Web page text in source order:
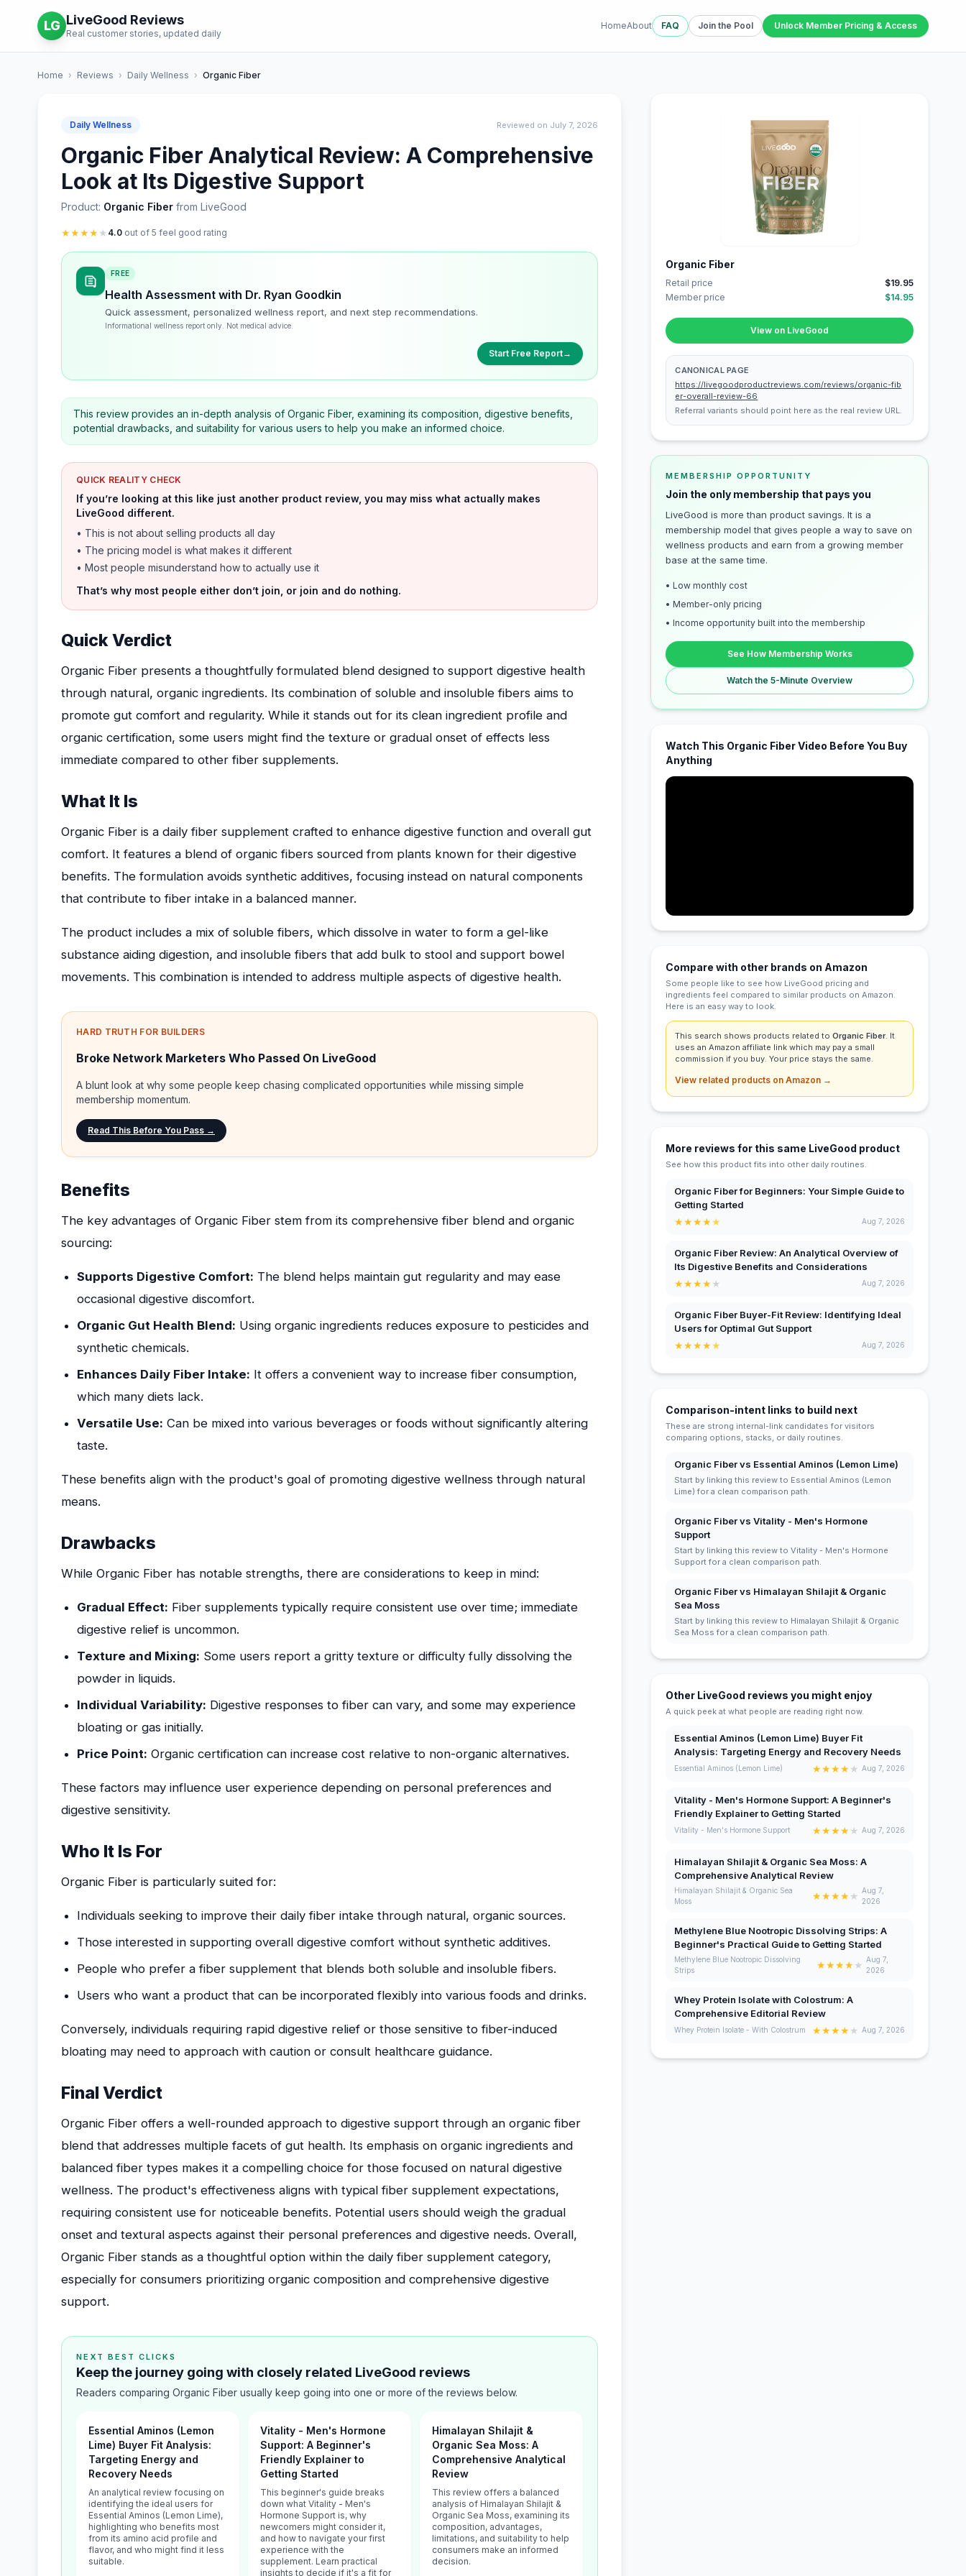
LG LiveGood Reviews
Real customer stories, updated daily
HomeAbout FAQ Join the Pool Unlock Member Pricing & Access
Home › Reviews › Daily Wellness › Organic Fiber
Daily Wellness Reviewed on July 7, 2026
Organic Fiber Analytical Review: A Comprehensive
Look at Its Digestive Support
Product: Organic Fiber from LiveGood
★★★★★ 4.0 out of 5 feel good rating
FREE
Health Assessment with Dr. Ryan Goodkin
Quick assessment, personalized wellness report, and next step recommendations.
Informational wellness report only. Not medical advice.
Start Free Report→
This review provides an in-depth analysis of Organic Fiber, examining its composition, digestive benefits,
potential drawbacks, and suitability for various users to help you make an informed choice.
QUICK REALITY CHECK
If you’re looking at this like just another product review, you may miss what actually makes
LiveGood different.
• This is not about selling products all day
• The pricing model is what makes it different
• Most people misunderstand how to actually use it
That’s why most people either don’t join, or join and do nothing.
Quick Verdict
Organic Fiber presents a thoughtfully formulated blend designed to support digestive health
through natural, organic ingredients. Its combination of soluble and insoluble fibers aims to
promote gut comfort and regularity. While it stands out for its clean ingredient profile and
organic certification, some users might find the texture or gradual onset of effects less
immediate compared to other fiber supplements.
What It Is
Organic Fiber is a daily fiber supplement crafted to enhance digestive function and overall gut
comfort. It features a blend of organic fibers sourced from plants known for their digestive
benefits. The formulation avoids synthetic additives, focusing instead on natural components
that contribute to fiber intake in a balanced manner.
The product includes a mix of soluble fibers, which dissolve in water to form a gel-like
substance aiding digestion, and insoluble fibers that add bulk to stool and support bowel
movements. This combination is intended to address multiple aspects of digestive health.
HARD TRUTH FOR BUILDERS
Broke Network Marketers Who Passed On LiveGood
A blunt look at why some people keep chasing complicated opportunities while missing simple
membership momentum.
Read This Before You Pass →
Benefits
The key advantages of Organic Fiber stem from its comprehensive fiber blend and organic
sourcing:
Supports Digestive Comfort: The blend helps maintain gut regularity and may ease
occasional digestive discomfort.
Organic Gut Health Blend: Using organic ingredients reduces exposure to pesticides and
synthetic chemicals.
Enhances Daily Fiber Intake: It offers a convenient way to increase fiber consumption,
which many diets lack.
Versatile Use: Can be mixed into various beverages or foods without significantly altering
taste.
These benefits align with the product's goal of promoting digestive wellness through natural
means.
Drawbacks
While Organic Fiber has notable strengths, there are considerations to keep in mind:
Gradual Effect: Fiber supplements typically require consistent use over time; immediate
digestive relief is uncommon.
Texture and Mixing: Some users report a gritty texture or difficulty fully dissolving the
powder in liquids.
Individual Variability: Digestive responses to fiber can vary, and some may experience
bloating or gas initially.
Price Point: Organic certification can increase cost relative to non-organic alternatives.
These factors may influence user experience depending on personal preferences and
digestive sensitivity.
Who It Is For
Organic Fiber is particularly suited for:
Individuals seeking to improve their daily fiber intake through natural, organic sources.
Those interested in supporting overall digestive comfort without synthetic additives.
People who prefer a fiber supplement that blends both soluble and insoluble fibers.
Users who want a product that can be incorporated flexibly into various foods and drinks.
Conversely, individuals requiring rapid digestive relief or those sensitive to fiber-induced
bloating may need to approach with caution or consult healthcare guidance.
Final Verdict
Organic Fiber offers a well-rounded approach to digestive support through an organic fiber
blend that addresses multiple facets of gut health. Its emphasis on organic ingredients and
balanced fiber types makes it a compelling choice for those focused on natural digestive
wellness. The product's effectiveness aligns with typical fiber supplement expectations,
requiring consistent use for noticeable benefits. Potential users should weigh the gradual
onset and textural aspects against their personal preferences and digestive needs. Overall,
Organic Fiber stands as a thoughtful option within the daily fiber supplement category,
especially for consumers prioritizing organic composition and comprehensive digestive
support.
NEXT BEST CLICKS
Keep the journey going with closely related LiveGood reviews
Readers comparing Organic Fiber usually keep going into one or more of the reviews below.
Essential Aminos (Lemon
Lime) Buyer Fit Analysis:
Targeting Energy and
Recovery Needs
An analytical review focusing on
identifying the ideal users for
Essential Aminos (Lemon Lime),
highlighting who benefits most
from its amino acid profile and
flavor, and who might find it less
suitable.
Vitality - Men's Hormone
Support: A Beginner's
Friendly Explainer to
Getting Started
This beginner's guide breaks
down what Vitality - Men's
Hormone Support is, why
newcomers might consider it,
and how to navigate your first
experience with the
supplement. Learn practical
insights to decide if it's a fit for
Himalayan Shilajit &
Organic Sea Moss: A
Comprehensive Analytical
Review
This review offers a balanced
analysis of Himalayan Shilajit &
Organic Sea Moss, examining its
composition, advantages,
limitations, and suitability to help
consumers make an informed
decision.
Organic Fiber
Retail price
$19.95
Member price
$14.95
View on LiveGood
CANONICAL PAGE
https://livegoodproductreviews.com/reviews/organic-fib
er-overall-review-66
Referral variants should point here as the real review URL.
MEMBERSHIP OPPORTUNITY
Join the only membership that pays you
LiveGood is more than product savings. It is a
membership model that gives people a way to save on
wellness products and earn from a growing member
base at the same time.
• Low monthly cost
• Member-only pricing
• Income opportunity built into the membership
See How Membership Works
Watch the 5-Minute Overview
Watch This Organic Fiber Video Before You Buy
Anything
Compare with other brands on Amazon
Some people like to see how LiveGood pricing and
ingredients feel compared to similar products on Amazon.
Here is an easy way to look.
This search shows products related toOrganic Fiber. It
uses an Amazon affiliate link which may pay a small
commission if you buy. Your price stays the same.
View related products on Amazon →
More reviews for this same LiveGood product
See how this product fits into other daily routines.
Organic Fiber for Beginners: Your Simple Guide to
Getting Started
★★★★★ Aug 7, 2026
Organic Fiber Review: An Analytical Overview of
Its Digestive Benefits and Considerations
★★★★★ Aug 7, 2026
Organic Fiber Buyer-Fit Review: Identifying Ideal
Users for Optimal Gut Support
★★★★★ Aug 7, 2026
Comparison-intent links to build next
These are strong internal-link candidates for visitors
comparing options, stacks, or daily routines.
Organic Fiber vs Essential Aminos (Lemon Lime)
Start by linking this review to Essential Aminos (Lemon
Lime) for a clean comparison path.
Organic Fiber vs Vitality - Men's Hormone
Support
Start by linking this review to Vitality - Men's Hormone
Support for a clean comparison path.
Organic Fiber vs Himalayan Shilajit & Organic
Sea Moss
Start by linking this review to Himalayan Shilajit & Organic
Sea Moss for a clean comparison path.
Other LiveGood reviews you might enjoy
A quick peek at what people are reading right now.
Essential Aminos (Lemon Lime) Buyer Fit
Analysis: Targeting Energy and Recovery Needs
Essential Aminos (Lemon Lime) ★★★★★ Aug 7, 2026
Vitality - Men's Hormone Support: A Beginner's
Friendly Explainer to Getting Started
Vitality - Men's Hormone Support ★★★★★ Aug 7, 2026
Himalayan Shilajit & Organic Sea Moss: A
Comprehensive Analytical Review
Himalayan Shilajit & Organic Sea
Moss
★★★★★ Aug 7,
2026
Methylene Blue Nootropic Dissolving Strips: A
Beginner's Practical Guide to Getting Started
Methylene Blue Nootropic Dissolving
Strips
★★★★★ Aug 7,
2026
Whey Protein Isolate with Colostrum: A
Comprehensive Editorial Review
Whey Protein Isolate - With Colostrum ★★★★★ Aug 7, 2026